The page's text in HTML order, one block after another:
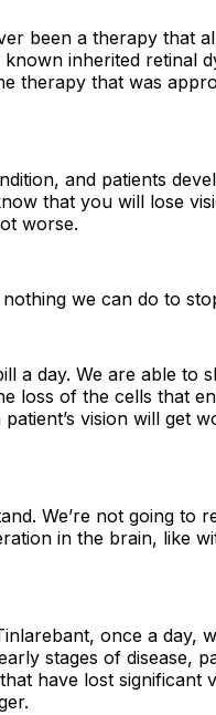
been a therapy that
inherited retinal
therapy that was
and patients
that you will lose
worse.
we can do to
a day. We are able to
loss of the cells that
vision will get
We’re not going to
in the brain, like
once a day,
stages of disease,
have lost significant